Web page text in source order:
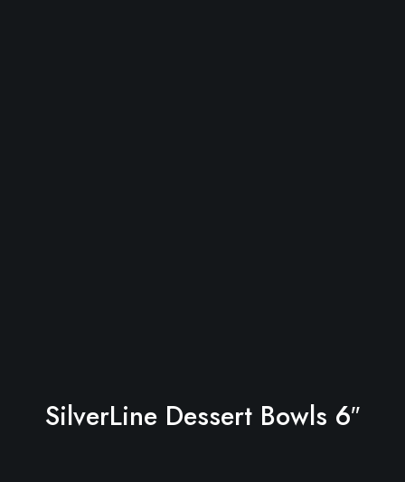
SilverLine Dessert Bowls 6″